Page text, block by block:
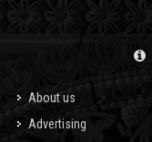
About us
Advertising